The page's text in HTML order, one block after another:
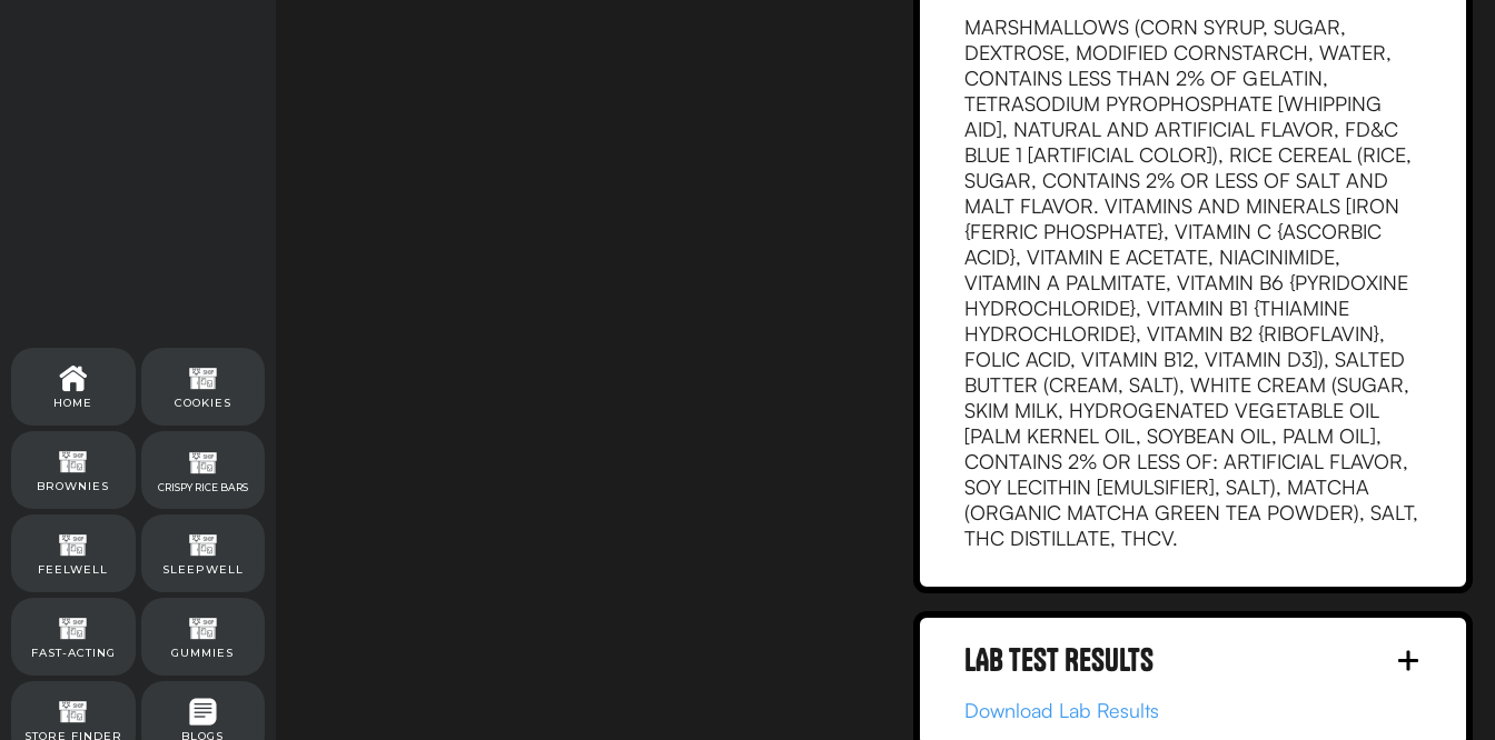
HOME COOKIES
BROWNIES CRISPY RICE BARS
FEELWELL SLEEPWELL
FAST-ACTING GUMMIES
STORE FINDER BLOGS
MARSHMALLOWS (CORN SYRUP, SUGAR,
DEXTROSE, MODIFIED CORNSTARCH, WATER,
CONTAINS LESS THAN 2% OF GELATIN,
TETRASODIUM PYROPHOSPHATE [WHIPPING
AID], NATURAL AND ARTIFICIAL FLAVOR, FD&C
BLUE 1 [ARTIFICIAL COLOR]), RICE CEREAL (RICE,
SUGAR, CONTAINS 2% OR LESS OF SALT AND
MALT FLAVOR. VITAMINS AND MINERALS [IRON
{FERRIC PHOSPHATE}, VITAMIN C {ASCORBIC
ACID}, VITAMIN E ACETATE, NIACINIMIDE,
VITAMIN A PALMITATE, VITAMIN B6 {PYRIDOXINE
HYDROCHLORIDE}, VITAMIN B1 {THIAMINE
HYDROCHLORIDE}, VITAMIN B2 {RIBOFLAVIN},
FOLIC ACID, VITAMIN B12, VITAMIN D3]), SALTED
BUTTER (CREAM, SALT), WHITE CREAM (SUGAR,
SKIM MILK, HYDROGENATED VEGETABLE OIL
[PALM KERNEL OIL, SOYBEAN OIL, PALM OIL],
CONTAINS 2% OR LESS OF: ARTIFICIAL FLAVOR,
SOY LECITHIN [EMULSIFIER], SALT), MATCHA
(ORGANIC MATCHA GREEN TEA POWDER), SALT,
THC DISTILLATE, THCV.
LAB test RESULTS
Download Lab Results